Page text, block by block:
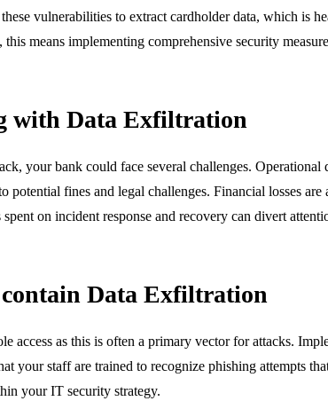
vulnerabilities to extract cardholder data, which is
means implementing comprehensive security
with Data Exfiltration
your bank could face several challenges.
potential fines and legal challenges. Financial losses
on incident response and recovery can divert
Data Exfiltration
access as this is often a primary vector for attacks.
your staff are trained to recognize phishing attempts
your IT security strategy.